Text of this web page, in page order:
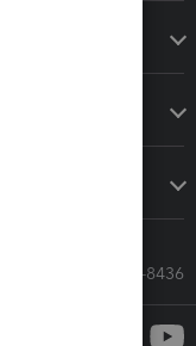
Call Sales: 833-564-8436